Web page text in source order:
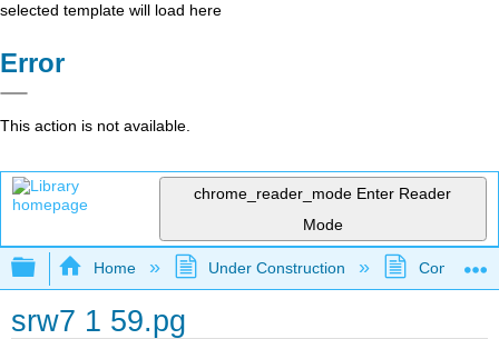
selected template will load here
Error
This action is not available.
chrome_reader_mode Enter Reader
Mode
Expand/collapse global hierarchy
Home Under Construction
srw7 1 59.pg